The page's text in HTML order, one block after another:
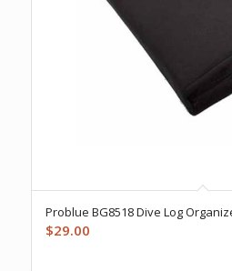
Problue BG8518 Dive Log
$29.00